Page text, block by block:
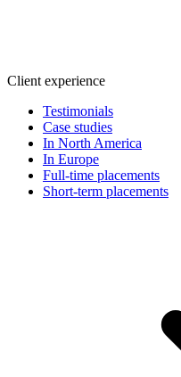
Client experience
Testimonials
Case studies
In North America
In Europe
Full-time placements
Short-term placements